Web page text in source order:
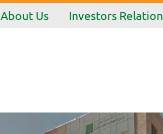
About Us Investors Relation